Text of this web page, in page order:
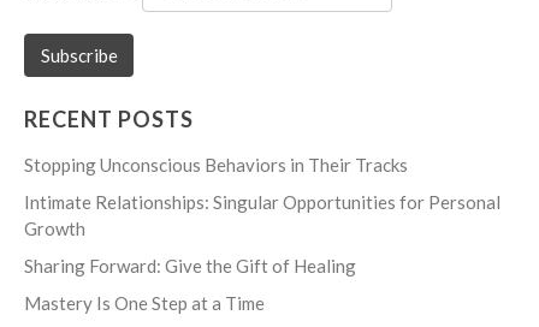
RECENT POSTS
Stopping Unconscious Behaviors in Their Tracks
Intimate Relationships: Singular Opportunities for Personal
Growth
Sharing Forward: Give the Gift of Healing
Mastery Is One Step at a Time